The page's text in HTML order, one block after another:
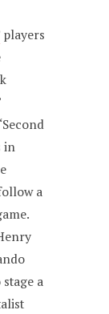
players
in
a
a